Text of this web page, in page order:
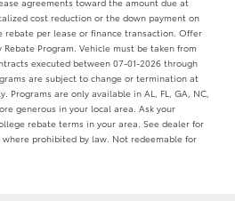
cost reduction or the down payment on
rebate per lease or finance transaction. Offer
Program. Vehicle must be taken from
executed between 07-01-2026 through
are subject to change or termination at
Programs are only available in AL, FL, GA, NC,
generous in your local area. Ask your
rebate terms in your area. See dealer for
prohibited by law. Not redeemable for